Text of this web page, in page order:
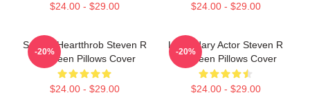
$24.00 - $29.00 $24.00 - $29.00
Screen Heartthrob Steven R
Mcqueen Pillows Cover
$24.00 - $29.00
-20%
Legendary Actor Steven R
Mcqueen Pillows Cover
$24.00 - $29.00
-20%